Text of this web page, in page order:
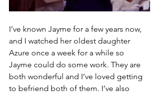
I’ve known Jayme for a few years now,
and I watched her oldest daughter
Azure once a week for a while so
Jayme could do some work. They are
both wonderful and I’ve loved getting
to befriend both of them. I’ve also